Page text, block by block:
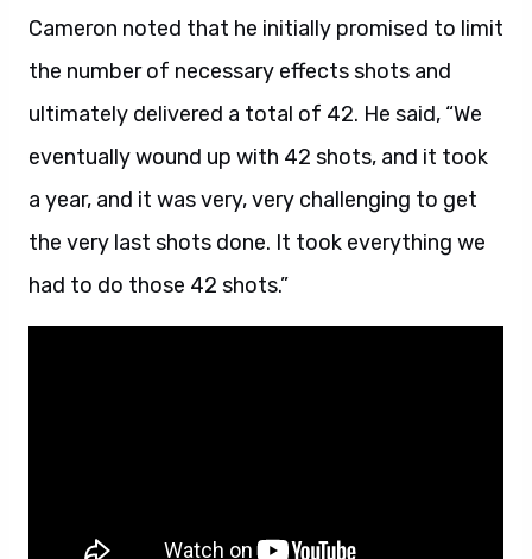
Cameron noted that he initially promised to limit
the number of necessary effects shots and
ultimately delivered a total of 42. He said, “We
eventually wound up with 42 shots, and it took
a year, and it was very, very challenging to get
the very last shots done. It took everything we
had to do those 42 shots.”